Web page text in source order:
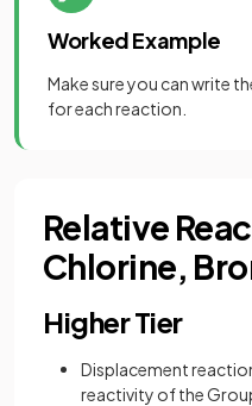
Worked Example
Make sure you can write
for each reaction.
Relative
Chlorine,
Higher Tier
Displacement
reactivity of the